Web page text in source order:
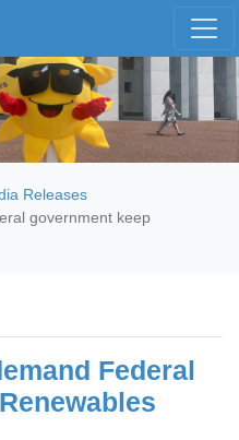
Releases
government keep
Federal